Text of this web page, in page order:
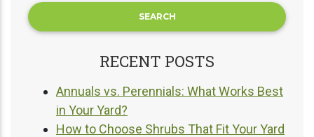
RECENT POSTS
Annuals vs. Perennials: What Works Best
in Your Yard?
How to Choose Shrubs That Fit Your Yard